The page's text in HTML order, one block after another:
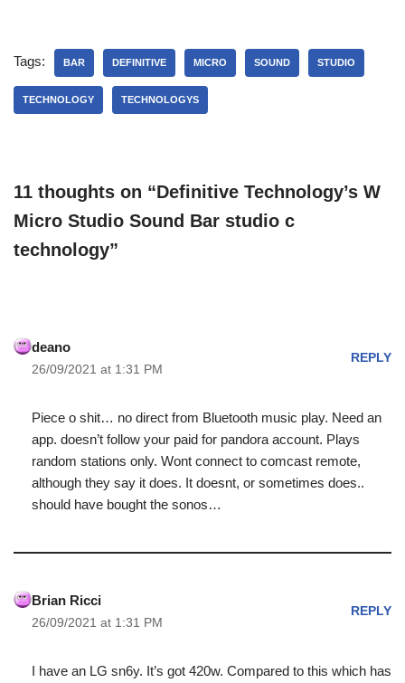
Tags: BAR DEFINITIVE MICRO SOUND STUDIO
TECHNOLOGY TECHNOLOGYS
11 thoughts on “Definitive Technology’s W
Micro Studio Sound Bar studio c
technology”
deano
26/09/2021 at 1:31 PM
REPLY
Piece o shit… no direct from Bluetooth music play. Need an
app. doesn’t follow your paid for pandora account. Plays
random stations only. Wont connect to comcast remote,
although they say it does. It doesnt, or sometimes does..
should have bought the sonos…
Brian Ricci
26/09/2021 at 1:31 PM
REPLY
I have an LG sn6y. It’s got 420w. Compared to this which has